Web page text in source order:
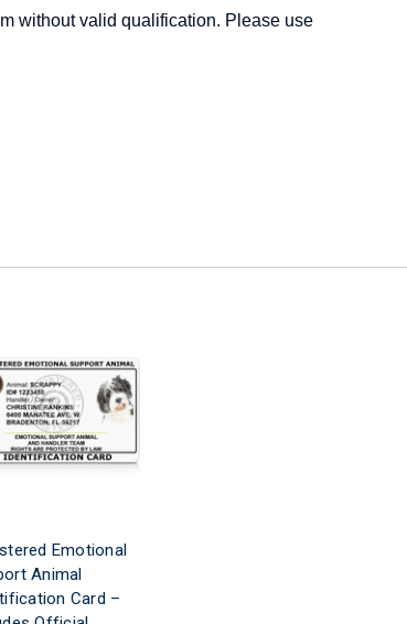
without valid qualification. Please use
Emotional
Animal
Card –